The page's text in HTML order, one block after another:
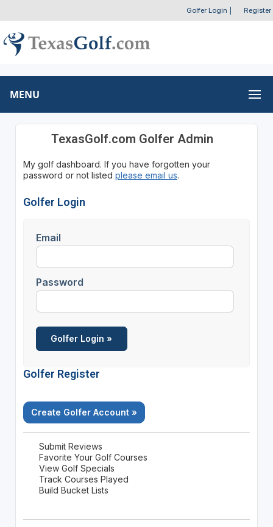
Golfer Login Register
MENU
TexasGolf.com Golfer Admin
My golf dashboard. If you have forgotten your
password or not listed please email us.
Golfer Login
Email
Password
Golfer Register
Create Golfer Account »
Submit Reviews
Favorite Your Golf Courses
View Golf Specials
Track Courses Played
Build Bucket Lists